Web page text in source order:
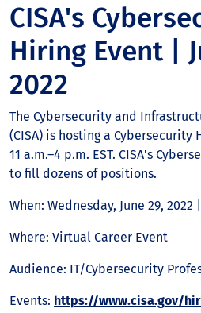
CISA's
Hiring Event |
2022
The Cybersecurity and
(CISA) is hosting a Cybersecurity
11 a.m.–4 p.m. EST. CISA's
to fill dozens of positions.
When: Wednesday, June 29, 2022
Where: Virtual Career Event
Audience: IT/Cybersecurity
Events: https://www.cisa.gov/